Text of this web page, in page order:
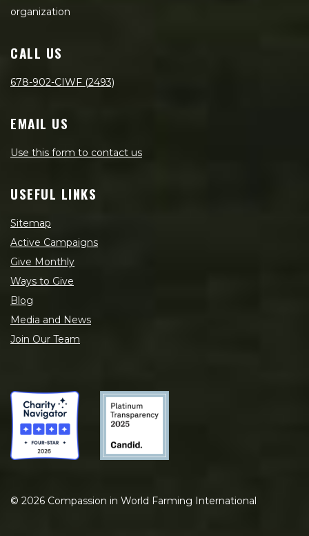
organization
CALL US
678-902-CIWF (2493)
EMAIL US
Use this form to contact us
USEFUL LINKS
Sitemap
Active Campaigns
Give Monthly
Ways to Give
Blog
Media and News
Join Our Team
© 2026 Compassion in World Farming International